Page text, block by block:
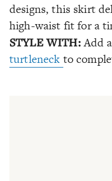
designs, this skirt
high-waist fit for a
STYLE WITH:Add
turtleneck to